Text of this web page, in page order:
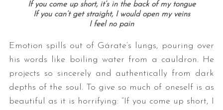
If you come up short, it’s in the back of my tongue
If you can’t get straight, I would open my veins
I feel no pain
Emotion spills out of Gárate’s lungs, pouring over
his words like boiling water from a cauldron. He
projects so sincerely and authentically from dark
depths of the soul. To give so much of oneself is as
beautiful as it is horrifying: “If you come up short, I